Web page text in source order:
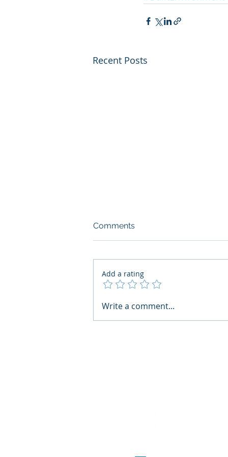
Recent Posts
AI Regulatory Monitoring for
Comments
Add a rating
Write a comment...